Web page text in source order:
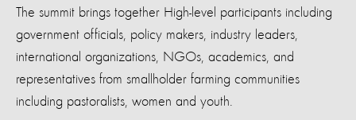
The summit brings together High-level participants including
government officials, policy makers, industry leaders,
international organizations, NGOs, academics, and
representatives from smallholder farming communities
including pastoralists, women and youth